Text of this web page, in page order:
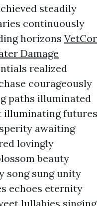
steadily
continuously
horizons VetCor
Damage
realized
courageously
paths illuminated
illuminating futures
awaiting
lovingly
beauty
song sung unity
echoes eternity
lullabies singing